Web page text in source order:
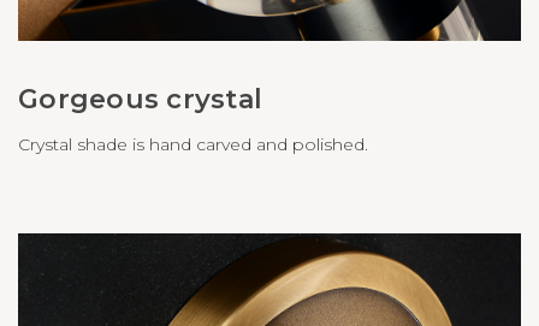
Gorgeous crystal
Crystal shade is hand carved and polished.